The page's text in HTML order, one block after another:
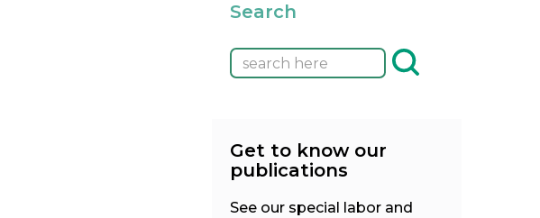
Search
Get to know our
publications
See our special labor and